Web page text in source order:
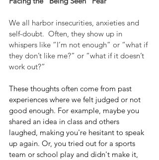
We all harbor insecurities, anxieties and
self-doubt.  Often, they show up in
whispers like “I’m not enough” or “what if
they don’t like me?” or “what if it doesn’t
work out?”
These thoughts often come from past
experiences where we felt judged or not
good enough. For example, maybe you
shared an idea in class and others
laughed, making you're hesitant to speak
up again. Or, you tried out for a sports
team or school play and didn't make it,